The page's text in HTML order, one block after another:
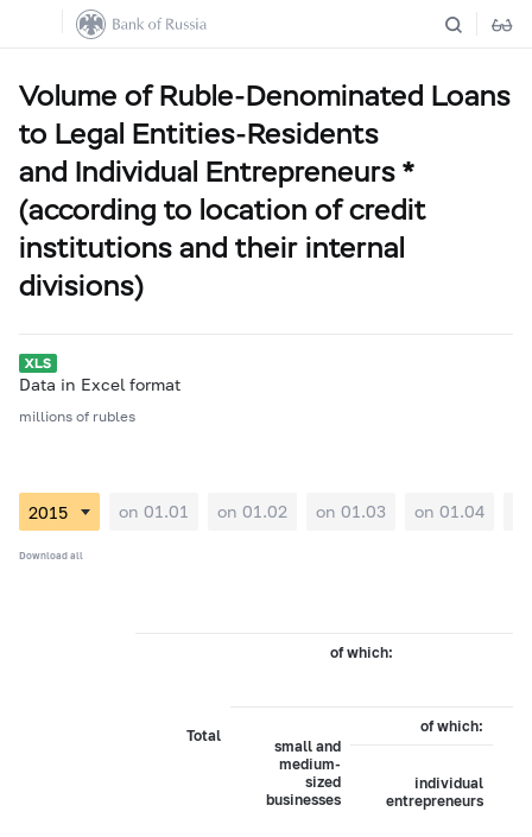
Volume of Ruble-Denominated Loans
to Legal Entities-Residents
and Individual Entrepreneurs *
(according to location of credit
institutions and their internal
divisions)
Data in Excel format
millions of rubles
on 01.01 on 01.02 on 01.03 on 01.04
Download all
Total
of which:
small and
medium-
sized
businesses
of which:
individual
entrepreneurs